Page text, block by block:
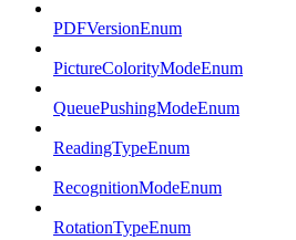
PDFVersionEnum
PictureColorityModeEnum
QueuePushingModeEnum
ReadingTypeEnum
RecognitionModeEnum
RotationTypeEnum